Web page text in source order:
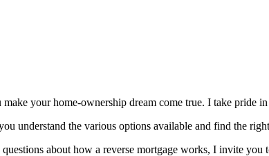
your home-ownership dream come true. I take pride
understand the various options available and find the
about how a reverse mortgage works, I invite you